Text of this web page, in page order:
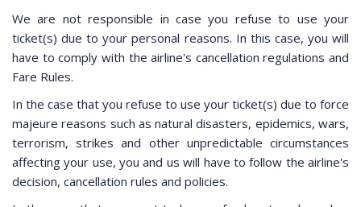
We are not responsible in case you refuse to use your
ticket(s) due to your personal reasons. In this case, you will
have to comply with the airline's cancellation regulations and
Fare Rules.
In the case that you refuse to use your ticket(s) due to force
majeure reasons such as natural disasters, epidemics, wars,
terrorism, strikes and other unpredictable circumstances
affecting your use, you and us will have to follow the airline's
decision, cancellation rules and policies.